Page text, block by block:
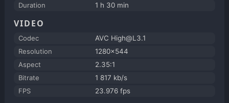
Duration
1 h 30 min
VIDEO
Codec
AVC High@L3.1
Resolution
1280x544
Aspect
2.35:1
Bitrate
1 817 kb/s
FPS
23.976 fps